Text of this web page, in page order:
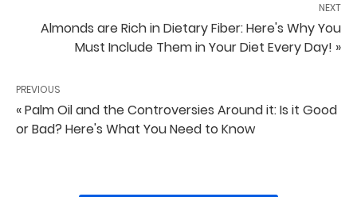
NEXT
Almonds are Rich in Dietary Fiber: Here's Why You
Must Include Them in Your Diet Every Day! »
PREVIOUS
« Palm Oil and the Controversies Around it: Is it Good
or Bad? Here's What You Need to Know